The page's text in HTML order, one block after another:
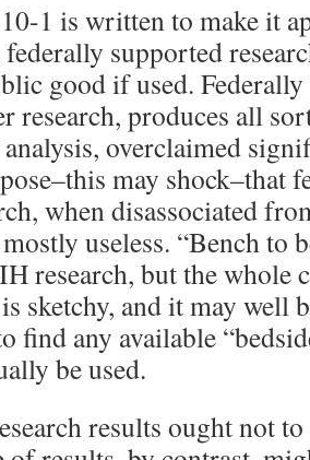
1 is written to make it
supported
good if used.
research, produces all
overclaimed
may shock–that
when disassociated
useless. “Bench to
research, but the whole
sketchy, and it may well
find any available
be used.
results ought not